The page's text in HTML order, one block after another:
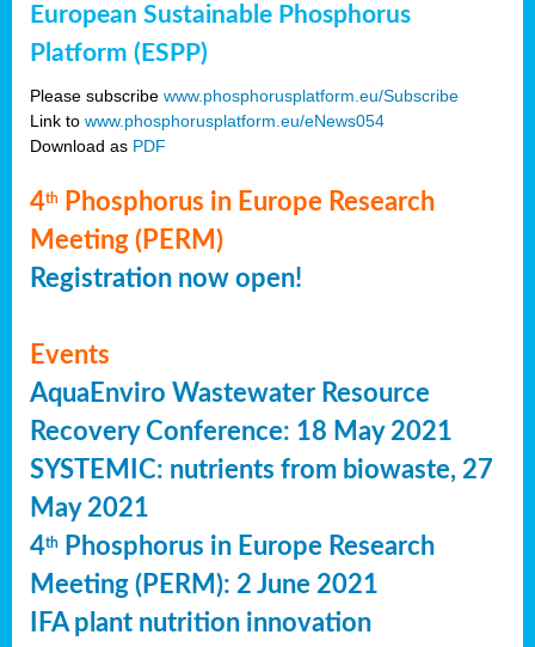
European Sustainable Phosphorus
Platform (ESPP)
Please subscribe www.phosphorusplatform.eu/Subscribe
Link to www.phosphorusplatform.eu/eNews054
Download as PDF
4th
Phosphorus in Europe Research
Meeting (PERM)
Registration now open!
Events
AquaEnviro Wastewater Resource
Recovery Conference: 18 May 2021
SYSTEMIC: nutrients from biowaste, 27
May 2021
4th
Phosphorus in Europe Research
Meeting (PERM): 2 June 2021
IFA plant nutrition innovation